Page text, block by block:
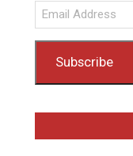
Email
Address
Subscribe